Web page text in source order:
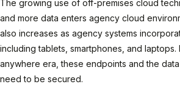
The growing use of off-premises cloud
and more data enters agency cloud
also increases as agency systems
including tablets, smartphones, and laptops.
anywhere era, these endpoints and the
need to be secured.